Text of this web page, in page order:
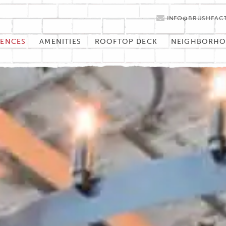
AMENITIES ROOFTOP DECK